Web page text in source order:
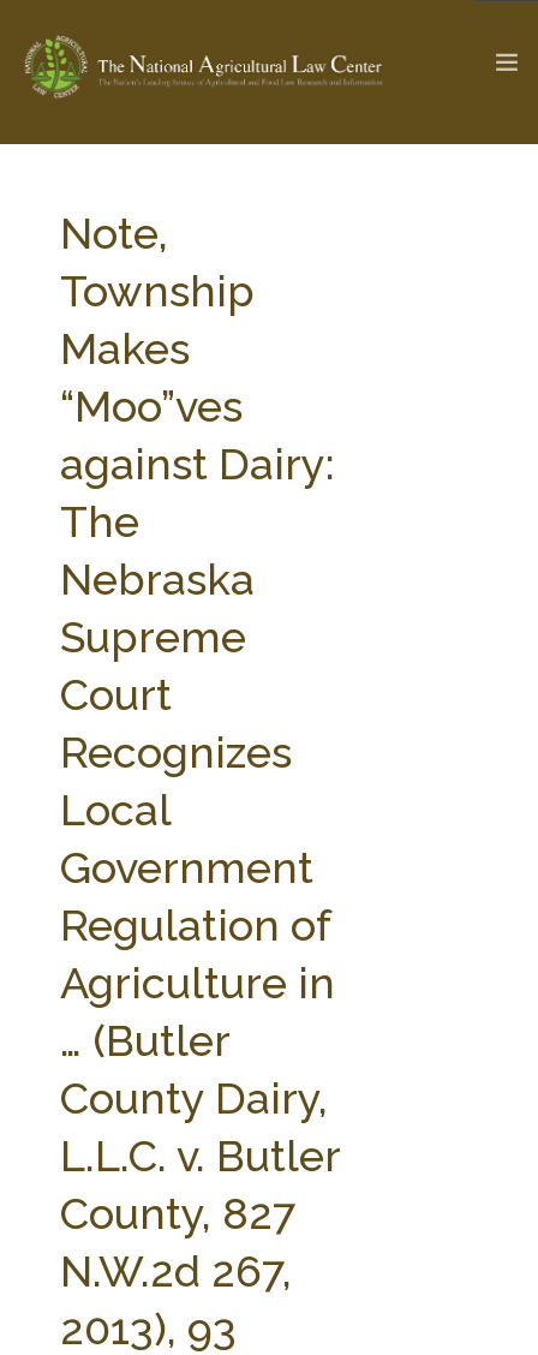
Check out... The Ag & Food Law Update >
SEARCH SITE
ABOUT THE CENTER
PARTNERS WEBINAR SERIES
STATE COMPILATIONS
AG LAW BIBLIOGRAPHY
Note,
Township
Makes
“Moo”ves
against Dairy:
The
Nebraska
Supreme
Court
Recognizes
Local
Government
Regulation of
Agriculture in
… (Butler
County Dairy,
L.L.C. v. Butler
County, 827
N.W.2d 267,
2013), 93